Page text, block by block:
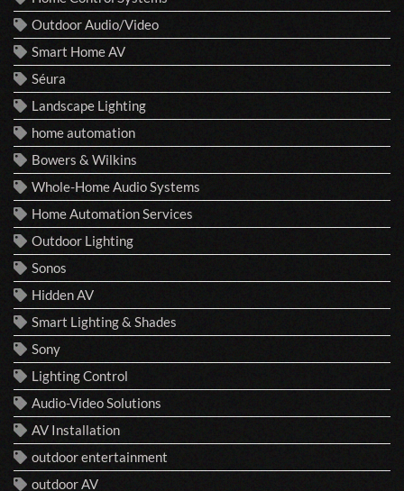
Outdoor Audio/Video
Smart Home AV
Séura
Landscape Lighting
home automation
Bowers & Wilkins
Whole-Home Audio Systems
Home Automation Services
Outdoor Lighting
Sonos
Hidden AV
Smart Lighting & Shades
Sony
Lighting Control
Audio-Video Solutions
AV Installation
outdoor entertainment
outdoor AV